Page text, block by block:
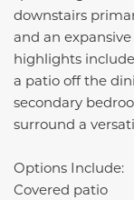
downstairs
and an
highlights
a patio off the
secondary
surround a
Options Include:
Covered patio